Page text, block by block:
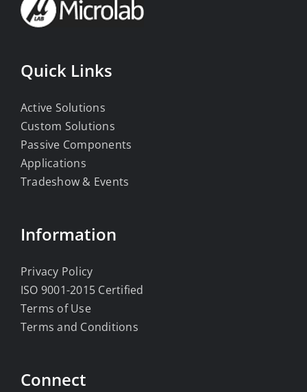
Quick Links
Active Solutions
Custom Solutions
Passive Components
Applications
Tradeshow & Events
Information
Privacy Policy
ISO 9001-2015 Certified
Terms of Use
Terms and Conditions
Connect